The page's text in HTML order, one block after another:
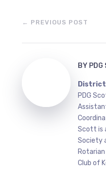
← PREVIOUS POST
BY PDG
District
PDG
Scott is
Society
Club of